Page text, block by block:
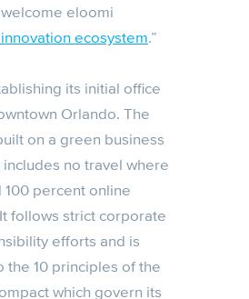
eloomi
ecosystem.”
its initial office
Orlando. The
on a green business
no travel where
percent online
follows strict corporate
efforts and is
the 10 principles of the
which govern its